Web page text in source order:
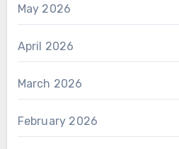
May 2026
April 2026
March 2026
February 2026